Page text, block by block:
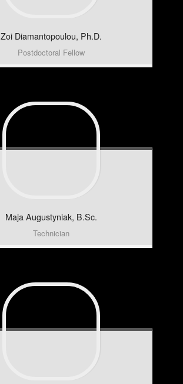
Zoi Diamantopoulou, Ph.D.
Postdoctoral Fellow
Maja Augustyniak, B.Sc.
Technician